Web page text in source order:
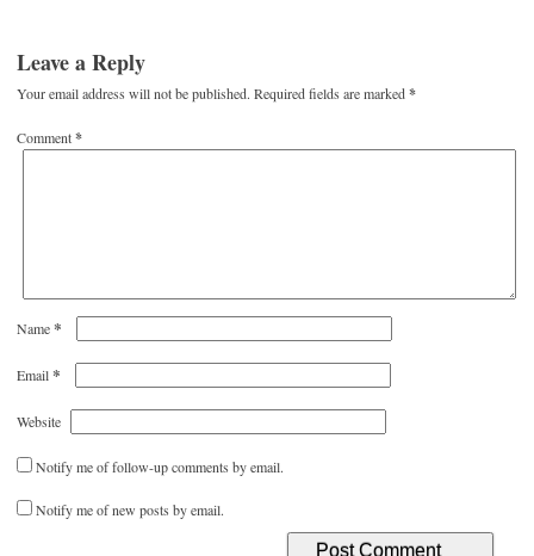
Leave a Reply
Your email address will not be published. Required fields are marked*
Comment*
Name*
Email*
Website
Notify me of follow-up comments by email.
Notify me of new posts by email.